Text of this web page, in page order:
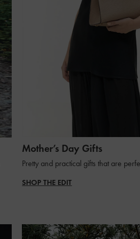
Mother’s Day Gifts
Pretty and practical gifts that are
SHOP THE EDIT